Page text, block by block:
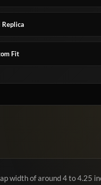
Replica
Fit
width of around 4 to 4.25